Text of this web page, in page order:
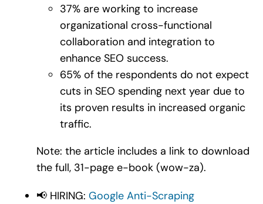
37% are working to increase
organizational cross-functional
collaboration and integration to
enhance SEO success.
65% of the respondents do not expect
cuts in SEO spending next year due to
its proven results in increased organic
traffic.
Note: the article includes a link to download
the full, 31-page e-book (wow-za).
📢 HIRING: Google Anti-Scraping